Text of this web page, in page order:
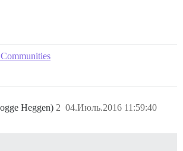
Heggen) 04.Июль.2016 11:59:40
2